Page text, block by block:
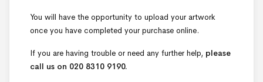
You will have the opportunity to upload your artwork
once you have completed your purchase online.
If you are having trouble or need any further help, please
call us on 020 8310 9190.